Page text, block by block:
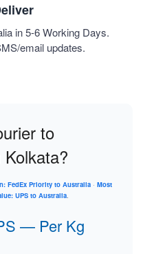
in 5-6 Working Days.
email updates.
to
FedEx Priority to Australia · Most
UPS to Australia.
— Per Kg